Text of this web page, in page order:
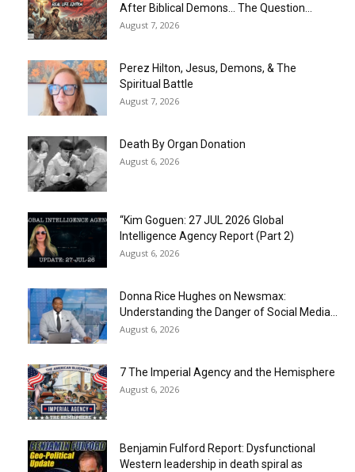
After Biblical Demons… The Question...
August 7, 2026
Perez Hilton, Jesus, Demons, & The
Spiritual Battle
August 7, 2026
Death By Organ Donation
August 6, 2026
“Kim Goguen: 27 JUL 2026 Global
Intelligence Agency Report (Part 2)
August 6, 2026
Donna Rice Hughes on Newsmax:
Understanding the Danger of Social Media...
August 6, 2026
7 The Imperial Agency and the Hemisphere
August 6, 2026
Benjamin Fulford Report: Dysfunctional
Western leadership in death spiral as